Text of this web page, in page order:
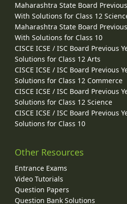
Maharashtra State Board
With Solutions for Class 12
Maharashtra State Board
With Solutions for Class 10
CISCE ICSE / ISC Board Previous
Solutions for Class 12 Arts
CISCE ICSE / ISC Board Previous
Solutions for Class 12 Commerce
CISCE ICSE / ISC Board Previous
Solutions for Class 12 Science
CISCE ICSE / ISC Board Previous
Solutions for Class 10
Other Resources
Entrance Exams
Video Tutorials
Question Papers
Question Bank Solutions